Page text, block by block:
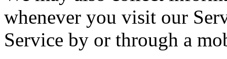
whenever you visit our
Service by or through a